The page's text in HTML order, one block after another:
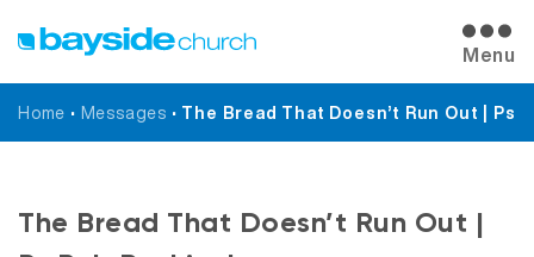
Menu
Home • Messages • The Bread That Doesn’t Run Out | Ps
Messages
The Bread That Doesn’t Run Out |